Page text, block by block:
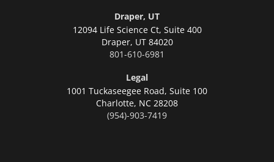
Draper, UT
12094 Life Science Ct, Suite 400
Draper, UT 84020
801-610-6981
Legal
1001 Tuckaseegee Road, Suite 100
Charlotte, NC 28208
(954)-903-7419